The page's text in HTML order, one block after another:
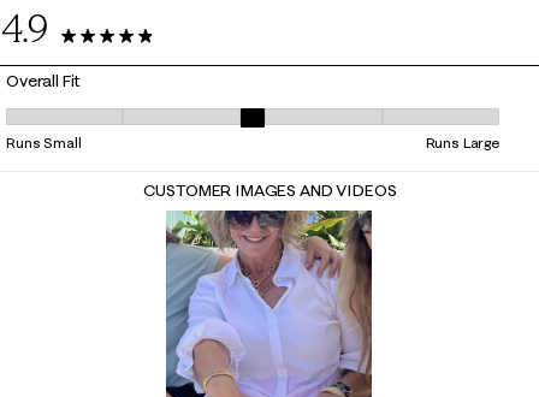
4.9
27 Reviews
Overall Fit
Overall Fit, 2.9411764705882355 out of 5, where 1 equals to Runs
Runs Small Runs Large
CUSTOMER IMAGES AND VIDEOS